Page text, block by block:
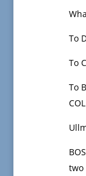
To
To
To
COL
two